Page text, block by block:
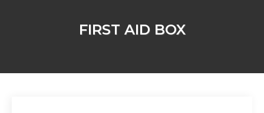
FIRST AID BOX